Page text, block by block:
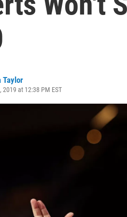
Taylor
at 12:38 PM EST